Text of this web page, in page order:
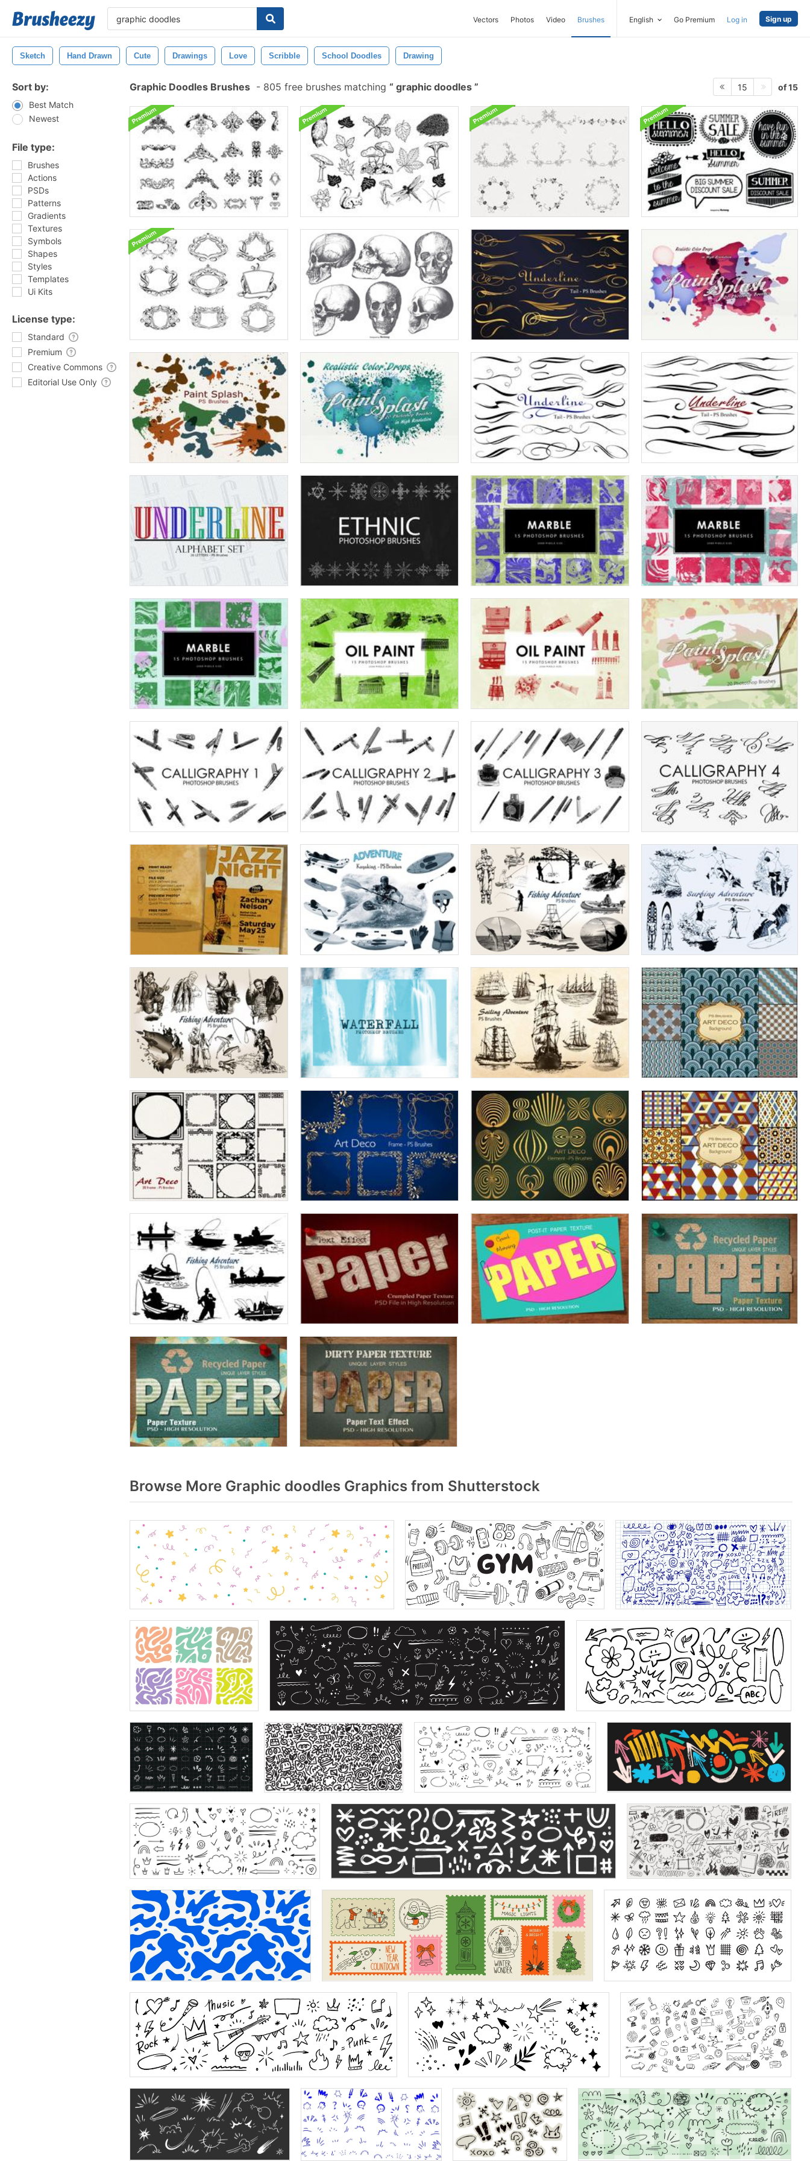
Vectors Photos Video Brushes English Go Premium Log in Sign up
Sketch Hand Drawn Cute Drawings Love Scribble School Doodles Drawing
Sort by:
Best Match
Newest
File type:
Brushes
Actions
PSDs
Patterns
Gradients
Textures
Symbols
Shapes
Styles
Templates
Ui Kits
License type:
Standard
Premium
Creative Commons
Editorial Use Only
Graphic Doodles Brushes - 805 free brushes matching graphic doodles 15 of 15
Browse More Graphic doodles Graphics from Shutterstock